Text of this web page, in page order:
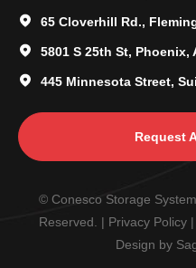
65 Cloverhill Rd.,
5801 S 25th St, Phoenix,
445 Minnesota Street,
Request
© Conesco Storage
Reserved. | Privacy Policy |
Design by